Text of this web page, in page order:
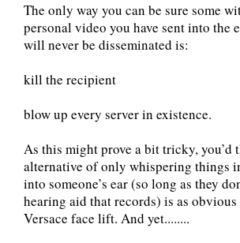
The only way you can be sure some
personal video you have sent into the
will never be disseminated is:
kill the recipient
blow up every server in existence.
As this might prove a bit tricky, you’d
alternative of only whispering things
into someone’s ear (so long as they
hearing aid that records) is as obvious
Versace face lift. And yet........